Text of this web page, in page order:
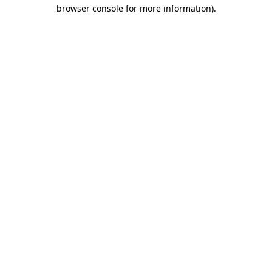
browser console for more information).